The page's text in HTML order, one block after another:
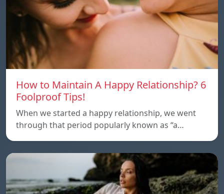
How to Maintain A Happy Relationship? 6
Foolproof Tips!
When we started a happy relationship, we went
through that period popularly known as “a…